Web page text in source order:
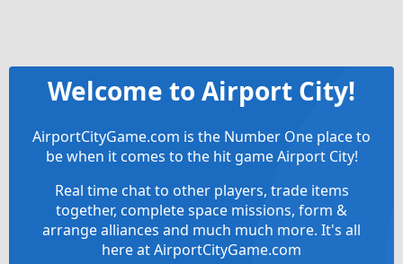
Welcome to Airport City!
AirportCityGame.com is the Number One place to
be when it comes to the hit game Airport City!
Real time chat to other players, trade items
together, complete space missions, form &
arrange alliances and much much more. It's all
here at AirportCityGame.com